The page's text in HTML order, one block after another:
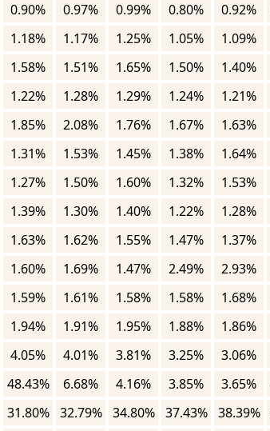
0.90% 0.97% 0.99% 0.80% 0.92%
1.18% 1.17% 1.25% 1.05% 1.09%
1.58% 1.51% 1.65% 1.50% 1.40%
1.22% 1.28% 1.29% 1.24% 1.21%
1.85% 2.08% 1.76% 1.67% 1.63%
1.31% 1.53% 1.45% 1.38% 1.64%
1.27% 1.50% 1.60% 1.32% 1.53%
1.39% 1.30% 1.40% 1.22% 1.28%
1.63% 1.62% 1.55% 1.47% 1.37%
1.60% 1.69% 1.47% 2.49% 2.93%
1.59% 1.61% 1.58% 1.58% 1.68%
1.94% 1.91% 1.95% 1.88% 1.86%
4.05% 4.01% 3.81% 3.25% 3.06%
48.43% 6.68% 4.16% 3.85% 3.65%
31.80% 32.79% 34.80% 37.43% 38.39%